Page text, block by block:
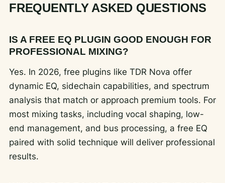
FREQUENTLY ASKED QUESTIONS
IS A FREE EQ PLUGIN GOOD ENOUGH FOR
PROFESSIONAL MIXING?
Yes. In 2026, free plugins like TDR Nova offer
dynamic EQ, sidechain capabilities, and spectrum
analysis that match or approach premium tools. For
most mixing tasks, including vocal shaping, low-
end management, and bus processing, a free EQ
paired with solid technique will deliver professional
results.